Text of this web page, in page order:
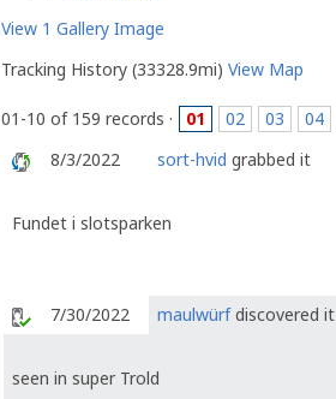
View 1 Gallery Image
Tracking History (33328.9mi) View Map
01-10 of 159 records · 01 02 03 04
8/3/2022
sort-hvid grabbed it
Fundet i slotsparken
7/30/2022 maulwürfdiscovered it
seen in super Trold